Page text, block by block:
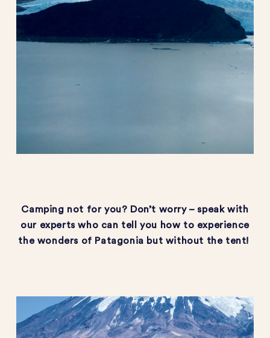
Camping not for you? Don’t worry – speak with
our experts who can tell you how to experience
the wonders of Patagonia but without the tent!